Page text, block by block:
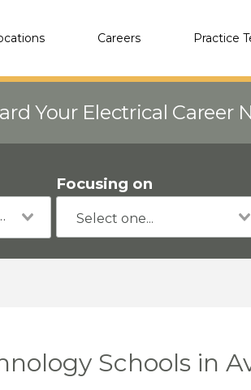
Careers Practice
Your Electrical Career
Focusing on
Schools in